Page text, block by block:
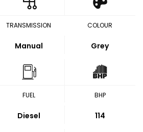
TRANSMISSION
Manual
COLOUR
Grey
FUEL
Diesel
BHP
114